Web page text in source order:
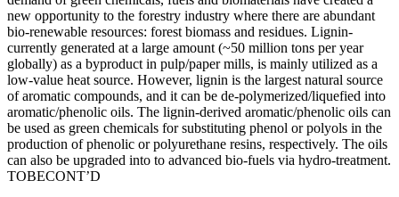
new opportunity to the forestry industry where there are abundant
bio-renewable resources: forest biomass and residues. Lignin-
currently generated at a large amount (~50 million tons per year
globally) as a byproduct in pulp/paper mills, is mainly utilized as a
low-value heat source. However, lignin is the largest natural source
of aromatic compounds, and it can be de-polymerized/liquefied into
aromatic/phenolic oils. The lignin-derived aromatic/phenolic oils can
be used as green chemicals for substituting phenol or polyols in the
production of phenolic or polyurethane resins, respectively. The oils
can also be upgraded into to advanced bio-fuels via hydro-treatment.
TOBECONT’D